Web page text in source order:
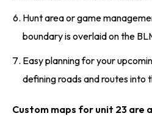
Hunt area or game
boundary is overlaid on the
Easy planning for your
defining roads and routes into
Custom maps for unit 23 are